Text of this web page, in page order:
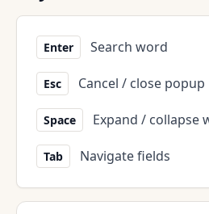
Enter Search word
Esc Cancel / close popup
Space Expand / collapse
Tab Navigate fields